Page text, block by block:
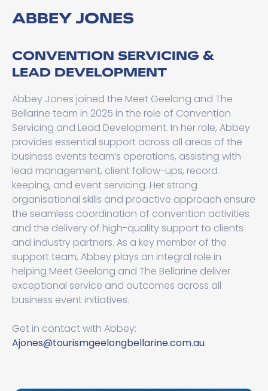
ABBEY JONES
CONVENTION SERVICING &
LEAD DEVELOPMENT
Abbey Jones joined the Meet Geelong and The
Bellarine team in 2025 in the role of Convention
Servicing and Lead Development. In her role, Abbey
provides essential support across all areas of the
business events team’s operations, assisting with
lead management, client follow-ups, record
keeping, and event servicing. Her strong
organisational skills and proactive approach ensure
the seamless coordination of convention activities
and the delivery of high-quality support to clients
and industry partners. As a key member of the
support team, Abbey plays an integral role in
helping Meet Geelong and The Bellarine deliver
exceptional service and outcomes across all
business event initiatives.
Get in contact with Abbey:
Ajones@tourismgeelongbellarine.com.au